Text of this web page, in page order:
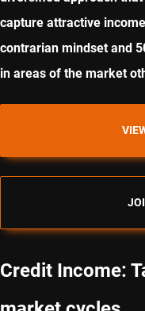
capture attractive
contrarian mindset and
in areas of the market
Credit Income: